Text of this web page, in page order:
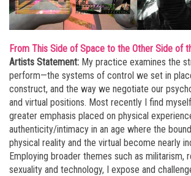
From This Side of Space to the Other Side of
Artists Statement: My practice examines the
perform—the systems of control we set in
construct, and the way we negotiate our
and virtual positions. Most recently I find
greater emphasis placed on physical
authenticity/intimacy in an age where the
physical reality and the virtual become nearly
Employing broader themes such as militarism,
sexuality and technology, I expose and